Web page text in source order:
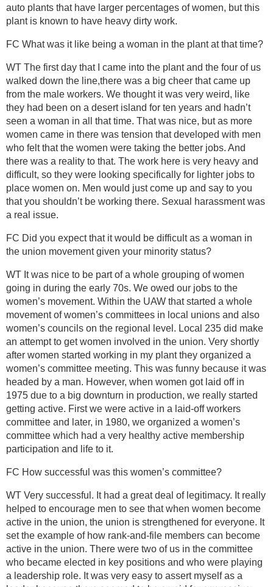
auto plants that have larger percentages of women, but this
plant is known to have heavy dirty work.
FC What was it like being a woman in the plant at that time?
WT The first day that I came into the plant and the four of us
walked down the line,there was a big cheer that came up
from the male workers. We thought it was very weird, like
they had been on a desert island for ten years and hadn’t
seen a woman in all that time. That was nice, but as more
women came in there was tension that developed with men
who felt that the women were taking the better jobs. And
there was a reality to that. The work here is very heavy and
difficult, so they were looking specifically for lighter jobs to
place women on. Men would just come up and say to you
that you shouldn’t be working there. Sexual harassment was
a real issue.
FC Did you expect that it would be difficult as a woman in
the union movement given your minority status?
WT It was nice to be part of a whole grouping of women
going in during the early 70s. We owed our jobs to the
women’s movement. Within the UAW that started a whole
movement of women’s committees in local unions and also
women’s councils on the regional level. Local 235 did make
an attempt to get women involved in the union. Very shortly
after women started working in my plant they organized a
women’s committee meeting. This was funny because it was
headed by a man. However, when women got laid off in
1975 due to a big downturn in production, we really started
getting active. First we were active in a laid-off workers
committee and later, in 1980, we organized a women’s
committee which had a very healthy active membership
participation and life to it.
FC How successful was this women’s committee?
WT Very successful. It had a great deal of legitimacy. It really
helped to encourage men to see that when women become
active in the union, the union is strengthened for everyone. It
set the example of how rank-and-file members can become
active in the union. There were two of us in the committee
who became elected in key positions and who were playing
a leadership role. It was very easy to assert myself as a